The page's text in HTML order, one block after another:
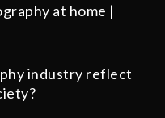
at home |
industry reflect